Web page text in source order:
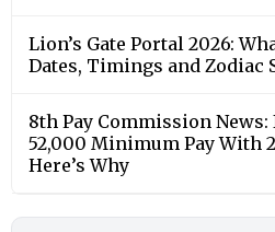
Lion’s Gate Portal 2026:
Dates, Timings and Zodiac
8th Pay Commission News:
52,000 Minimum Pay With
Here’s Why